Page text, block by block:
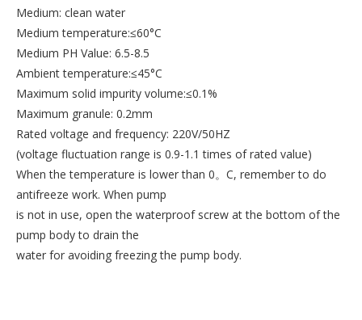
Medium: clean water
Medium temperature:≤60°C
Medium PH Value: 6.5-8.5
Ambient temperature:≤45°C
Maximum solid impurity volume:≤0.1%
Maximum granule: 0.2mm
Rated voltage and frequency: 220V/50HZ
(voltage fluctuation range is 0.9-1.1 times of rated value)
When the temperature is lower than 0。C, remember to do
antifreeze work. When pump
is not in use, open the waterproof screw at the bottom of the
pump body to drain the
water for avoiding freezing the pump body.